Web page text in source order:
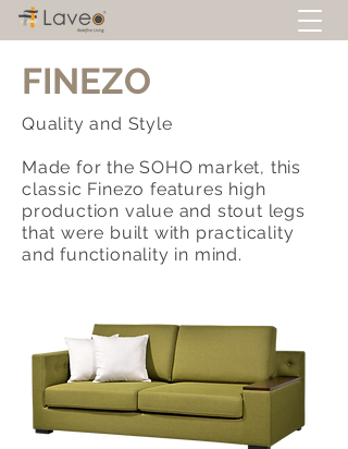
FINEZO
Quality and Style
Made for the SOHO market, this
classic Finezo features high
production value and stout legs
that were built with practicality
and functionality in mind.